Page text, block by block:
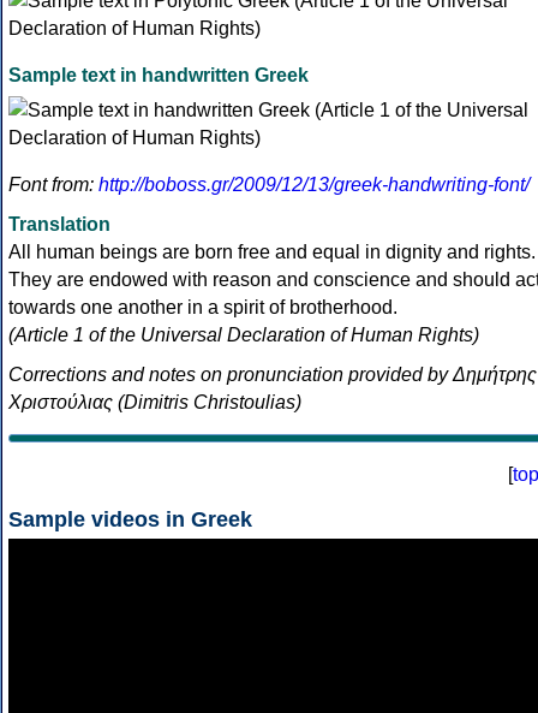
Sample text in handwritten Greek
Font from: http://boboss.gr/2009/12/13/greek-handwriting-font/
Translation
All human beings are born free and equal in dignity and rights.
They are endowed with reason and conscience and should
towards one another in a spirit of brotherhood.
(Article 1 of the Universal Declaration of Human Rights)
Corrections and notes on pronunciation provided by Δημήτρης
Χριστούλιας (Dimitris Christoulias)
[top
Sample videos in Greek